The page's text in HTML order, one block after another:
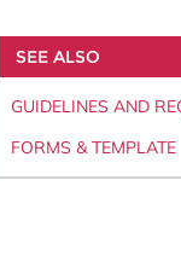
SEE ALSO
GUIDELINES AND
FORMS & TEMPLATE